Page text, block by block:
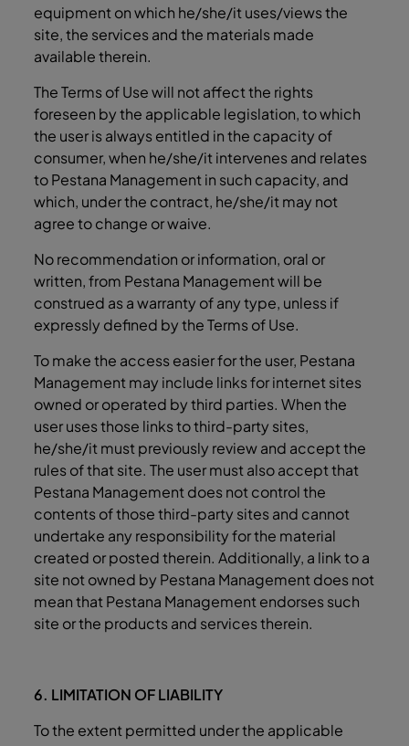
equipment on which he/she/it uses/views the
site, the services and the materials made
available therein.
The Terms of Use will not affect the rights
foreseen by the applicable legislation, to which
the user is always entitled in the capacity of
consumer, when he/she/it intervenes and relates
to Pestana Management in such capacity, and
which, under the contract, he/she/it may not
agree to change or waive.
No recommendation or information, oral or
written, from Pestana Management will be
construed as a warranty of any type, unless if
expressly defined by the Terms of Use.
To make the access easier for the user, Pestana
Management may include links for internet sites
owned or operated by third parties. When the
user uses those links to third-party sites,
he/she/it must previously review and accept the
rules of that site. The user must also accept that
Pestana Management does not control the
contents of those third-party sites and cannot
undertake any responsibility for the material
created or posted therein. Additionally, a link to a
site not owned by Pestana Management does not
mean that Pestana Management endorses such
site or the products and services therein.
6. LIMITATION OF LIABILITY
To the extent permitted under the applicable